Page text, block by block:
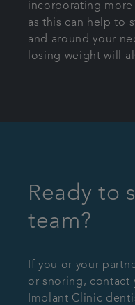
incorporating
as this can help to
and around your
losing weight will
Ready to
team?
If you or your
or snoring, contact
Implant Clinic